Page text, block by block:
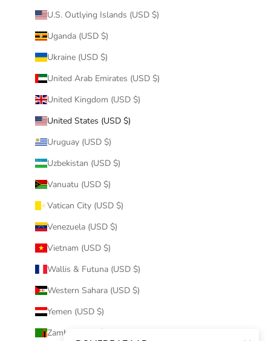
U.S. Outlying Islands (USD $)
Uganda (USD $)
Ukraine (USD $)
United Arab Emirates (USD $)
United Kingdom (USD $)
United States (USD $)
Uruguay (USD $)
Uzbekistan (USD $)
Vanuatu (USD $)
Vatican City (USD $)
Venezuela (USD $)
Vietnam (USD $)
Wallis & Futuna (USD $)
Western Sahara (USD $)
Yemen (USD $)
Zambia (USD $)